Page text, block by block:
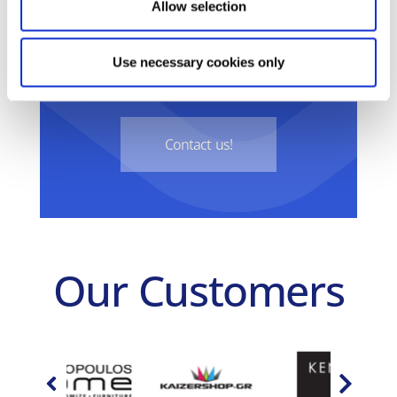
Allow selection
Use necessary cookies only
Do you want your business to
take the next step into the new
digital era?
Contact us!
Our Customers